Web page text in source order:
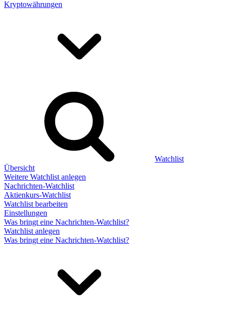
Kryptowährungen
Watchlist
Übersicht
Weitere Watchlist anlegen
Nachrichten-Watchlist
Aktienkurs-Watchlist
Watchlist bearbeiten
Einstellungen
Was bringt eine Nachrichten-Watchlist?
Watchlist anlegen
Was bringt eine Nachrichten-Watchlist?